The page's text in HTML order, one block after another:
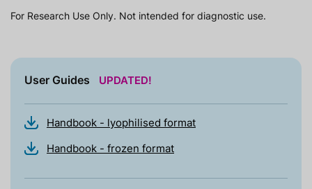
For Research Use Only. Not intended for diagnostic use.
User Guides UPDATED!
Handbook - lyophilised format
Handbook - frozen format